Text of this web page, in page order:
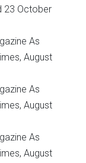
23 October
As
August
As
August
As
August